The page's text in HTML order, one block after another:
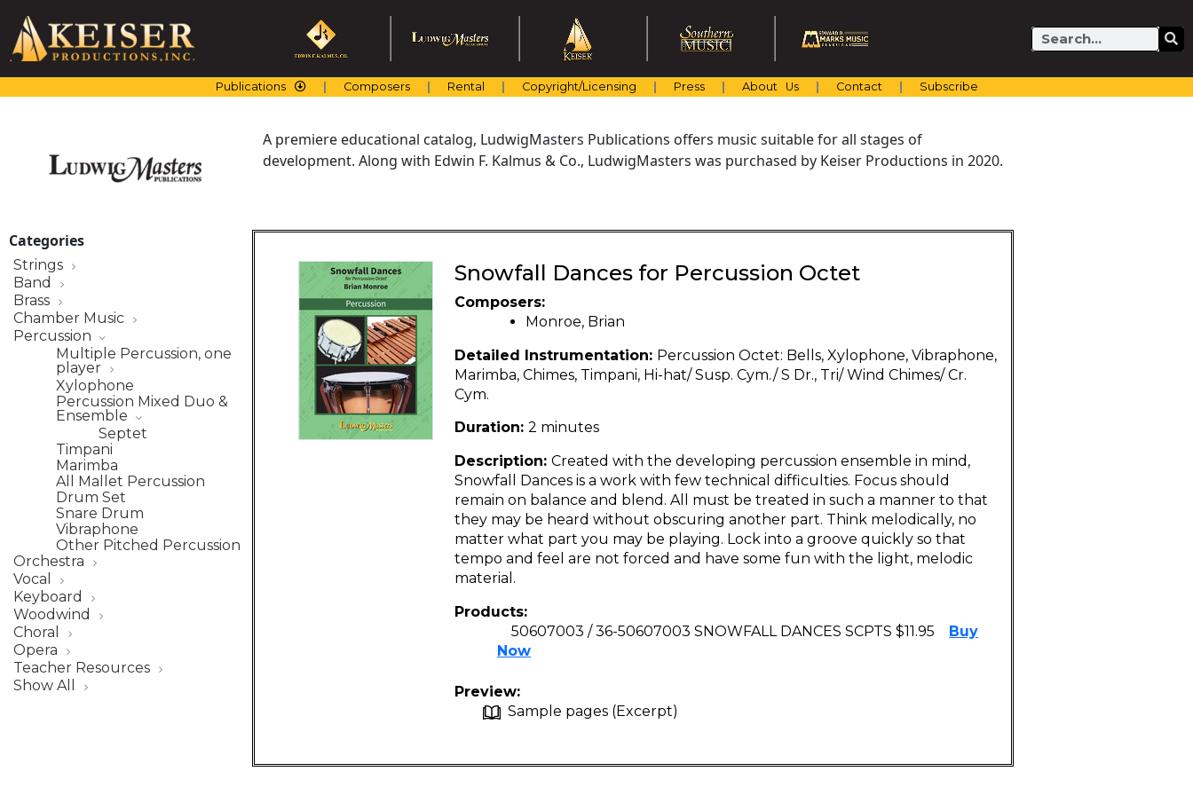
content
Search
Publications Composers Rental Copyright/Licensing Press About Us Contact Subscribe
A premiere educational catalog, LudwigMasters Publications offers music suitable for all stages of
development. Along with Edwin F. Kalmus & Co., LudwigMasters was purchased by Keiser Productions in 2020.
Categories
Strings
Band
Brass
Chamber Music
Percussion
Multiple Percussion, one
player
Xylophone
Percussion Mixed Duo &
Ensemble
Septet
Timpani
Marimba
All Mallet Percussion
Drum Set
Snare Drum
Vibraphone
Other Pitched Percussion
Orchestra
Vocal
Keyboard
Woodwind
Choral
Opera
Teacher Resources
Show All
Snowfall Dances for Percussion Octet
Composers:
Monroe, Brian
Detailed Instrumentation: Percussion Octet: Bells, Xylophone, Vibraphone,
Marimba, Chimes, Timpani, Hi-hat/ Susp. Cym./ S Dr., Tri/ Wind Chimes/ Cr.
Cym.
Duration: 2 minutes
Description: Created with the developing percussion ensemble in mind,
Snowfall Dances is a work with few technical difficulties. Focus should
remain on balance and blend. All must be treated in such a manner to that
they may be heard without obscuring another part. Think melodically, no
matter what part you may be playing. Lock into a groove quickly so that
tempo and feel are not forced and have some fun with the light, melodic
material.
Products:
50607003 / 36-50607003 SNOWFALL DANCES SCPTS $11.95
Buy
Now
Preview:
Sample pages (Excerpt)